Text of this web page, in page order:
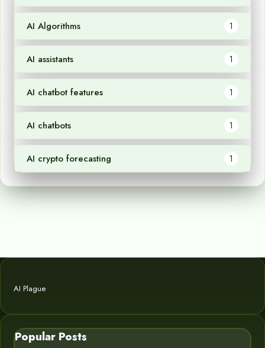
AI Algorithms 1
AI assistants 1
AI chatbot features 1
AI chatbots 1
AI crypto forecasting 1
AI Plague
Popular Posts